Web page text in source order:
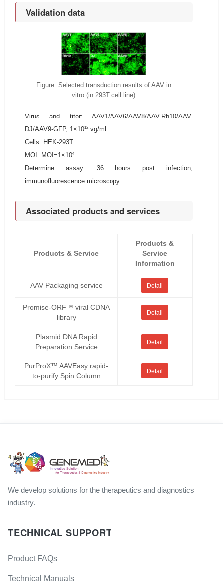
Validation data
Figure. Selected transduction results of AAV in
vitro (in 293T cell line)
Virus and titer: AAV1/AAV6/AAV8/AAV-Rh10/AAV-
DJ/AAV9-GFP, 1×1012vg/ml
Cells: HEK-293T
MOI: MOI=1×104
Determine assay: 36 hours post infection,
immunofluorescence microscopy
Associated products and services
Products & Service
Products &
Service
Information
AAV Packaging service Detail
Promise-ORF™ viral CDNA
library
Detail
Plasmid DNA Rapid
Preparation Service
Detail
PurProX™ AAVEasy rapid-
to-purify Spin Column
Detail
We develop solutions for the therapeutics and diagnostics
industry.
TECHNICAL SUPPORT
Product FAQs
Technical Manuals